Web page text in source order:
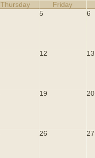
Thursday Friday
5 6
12 13
19 20
26 27